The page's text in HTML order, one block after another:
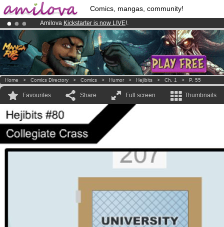
Comics, mangas, community!
Amilova Kickstarter is now LIVE!.
Premium membership from3.95 eurosper month !Get membership
Already 100000membersand 1000 comics & mangas!.
Home > Comics Directory > Comics > Humor > Hejibits > Ch. 1 > P. 55
Favourites Share Full screen Thumbnails